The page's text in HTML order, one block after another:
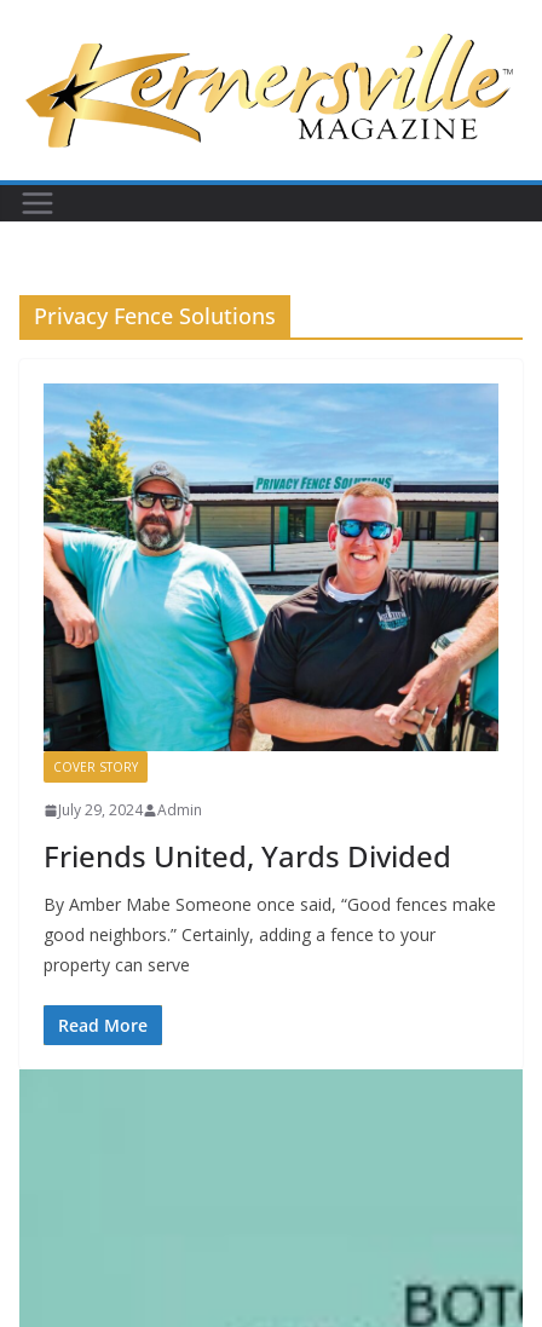
content
Privacy Fence Solutions
COVER STORY
July 29, 2024 Admin
Friends United, Yards Divided
By Amber Mabe Someone once said, “Good fences make
good neighbors.” Certainly, adding a fence to your
property can serve
Read More